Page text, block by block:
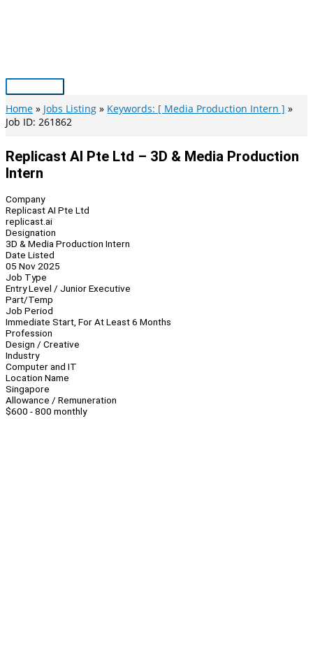
Main
Menu
Home Jobs Listing
Keywords: [ Media Production Intern ]
Job ID: 261862
Replicast AI Pte Ltd – 3D & Media Production
Intern
Company
Replicast AI Pte Ltd
replicast.ai
Designation
3D & Media Production Intern
Date Listed
05 Nov 2025
Job Type
Entry Level / Junior Executive
Part/Temp
Job Period
Immediate Start, For At Least 6 Months
Profession
Design / Creative
Industry
Computer and IT
Location Name
Singapore
Allowance / Remuneration
$600 - 800 monthly